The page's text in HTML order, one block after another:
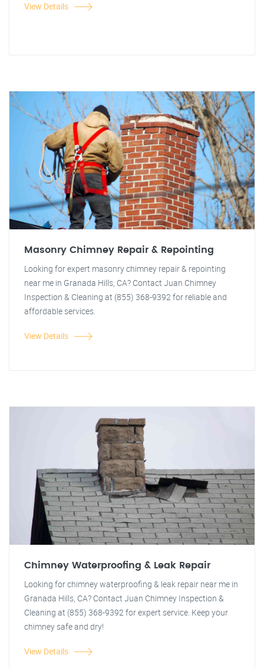
View Details
Masonry Chimney Repair & Repointing
Looking for expert masonry chimney repair & repointing
near me in Granada Hills, CA? Contact Juan Chimney
Inspection & Cleaning at (855) 368-9392 for reliable and
affordable services.
View Details
Chimney Waterproofing & Leak Repair
Looking for chimney waterproofing & leak repair near me in
Granada Hills, CA? Contact Juan Chimney Inspection &
Cleaning at (855) 368-9392 for expert service. Keep your
chimney safe and dry!
View Details